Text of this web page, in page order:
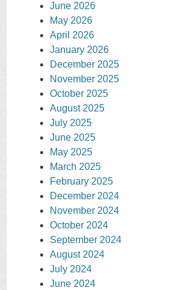
June 2026
May 2026
April 2026
January 2026
December 2025
November 2025
October 2025
August 2025
July 2025
June 2025
May 2025
March 2025
February 2025
December 2024
November 2024
October 2024
September 2024
August 2024
July 2024
June 2024